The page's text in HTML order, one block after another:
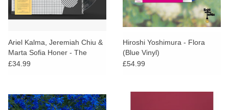
Ariel Kalma, Jeremiah Chiu &
Marta Sofia Honer - The
Closest Thing To Silence
£34.99
Hiroshi Yoshimura - Flora
(Blue Vinyl)
£54.99